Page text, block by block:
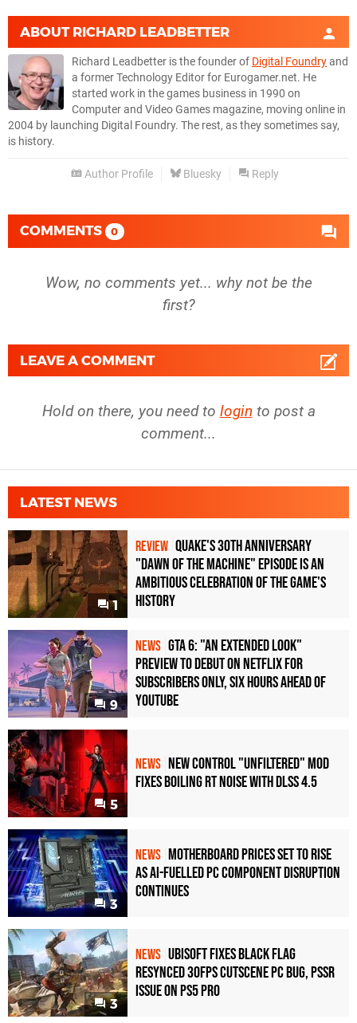
ABOUT RICHARD LEADBETTER
Richard Leadbetter is the founder of Digital Foundryand
a former Technology Editor for Eurogamer.net. He
started work in the games business in 1990 on
Computer and Video Games magazine, moving online in
2004 by launching Digital Foundry. The rest, as they sometimes say,
is history.
Author Profile Bluesky Reply
COMMENTS 0
Wow, no comments yet... why not be the
first?
LEAVE A COMMENT
Hold on there, you need to login to post a
comment...
LATEST NEWS
1
REVIEW Quake's 30th Anniversary
"Dawn of the Machine" Episode Is an
Ambitious Celebration of the Game's
History
9
NEWS GTA 6: "An Extended Look"
Preview to Debut on Netflix for
Subscribers Only, Six Hours Ahead of
YouTube
5
NEWS New Control "Unfiltered" Mod
Fixes Boiling RT Noise with DLSS 4.5
3
NEWS Motherboard Prices Set to Rise
as AI-Fuelled PC Component Disruption
Continues
3
NEWS Ubisoft Fixes Black Flag
Resynced 30fps Cutscene PC Bug, PSSR
Issue on PS5 Pro